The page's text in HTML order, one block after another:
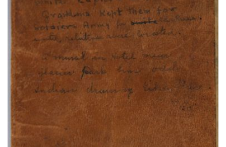
Cheyenne Bowstring Warrior Society